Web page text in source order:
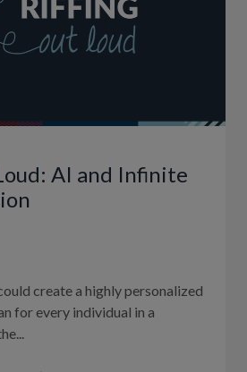
AI and Infinite
create a highly personalized
for every individual in a